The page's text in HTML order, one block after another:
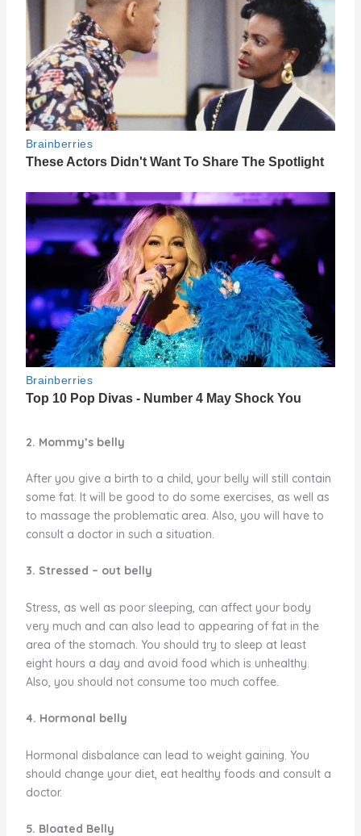
2. Mommy’s belly
After you give a birth to a child, your belly will still contain
some fat. It will be good to do some exercises, as well as
to massage the problematic area. Also, you will have to
consult a doctor in such a situation.
3. Stressed – out belly
Stress, as well as poor sleeping, can affect your body
very much and can also lead to appearing of fat in the
area of the stomach. You should try to sleep at least
eight hours a day and avoid food which is unhealthy.
Also, you should not consume too much coffee.
4. Hormonal belly
Hormonal disbalance can lead to weight gaining. You
should change your diet, eat healthy foods and consult a
doctor.
5. Bloated Belly